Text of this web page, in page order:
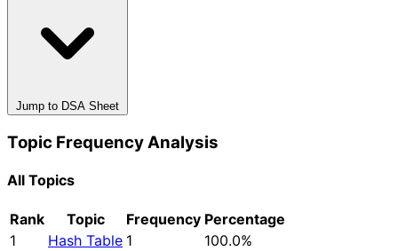
Jump to DSA Sheet
Topic Frequency Analysis
All Topics
Rank Topic Frequency Percentage
1
Hash Table 1
100.0%